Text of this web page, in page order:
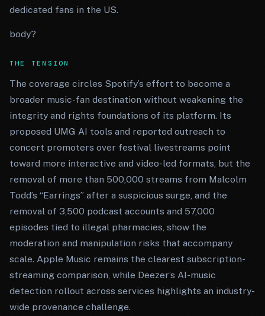
dedicated fans in the US.
body?
THE TENSION
The coverage circles Spotify’s effort to become a
broader music-fan destination without weakening the
integrity and rights foundations of its platform. Its
proposed UMG AI tools and reported outreach to
concert promoters over festival livestreams point
toward more interactive and video-led formats, but the
removal of more than 500,000 streams from Malcolm
Todd’s “Earrings” after a suspicious surge, and the
removal of 3,500 podcast accounts and 57,000
episodes tied to illegal pharmacies, show the
moderation and manipulation risks that accompany
scale. Apple Music remains the clearest subscription-
streaming comparison, while Deezer’s AI-music
detection rollout across services highlights an industry-
wide provenance challenge.